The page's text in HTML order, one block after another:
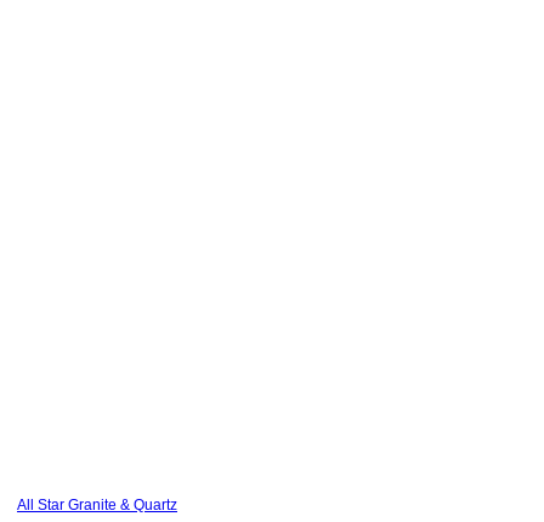
All Star Granite & Quartz